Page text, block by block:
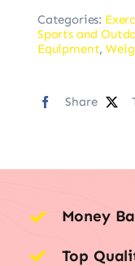
Categories:
Sports and
Equipment,
Share
Money
Top